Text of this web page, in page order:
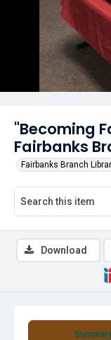
"Becoming
Fairbanks
Fairbanks Branch
Download